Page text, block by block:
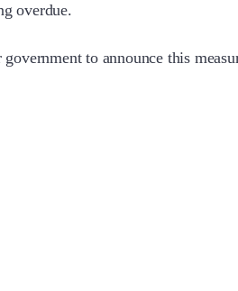
overdue.
to announce this